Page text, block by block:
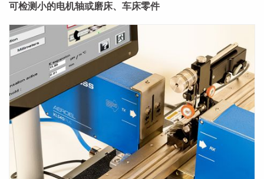
可检测小的电机轴或磨床、车床零件